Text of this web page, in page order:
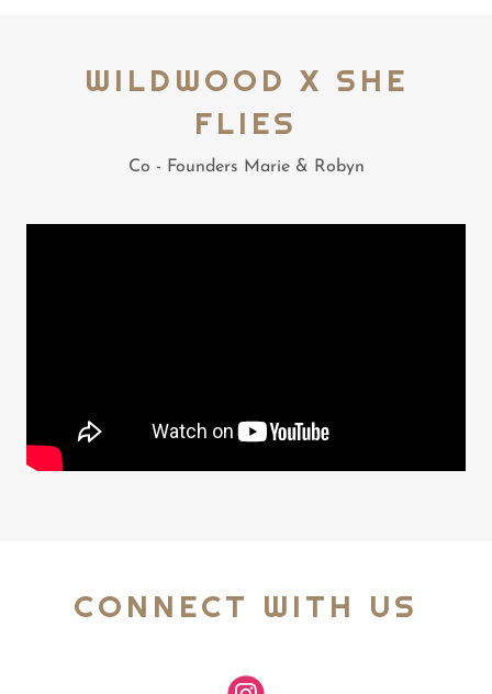
WILDWOOD X SHE
FLIES
Co - Founders Marie & Robyn
CONNECT WITH US